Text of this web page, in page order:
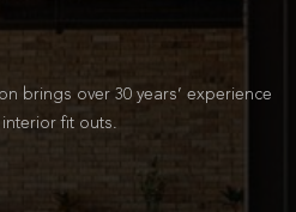
brings over 30 years’ experience
fit outs.